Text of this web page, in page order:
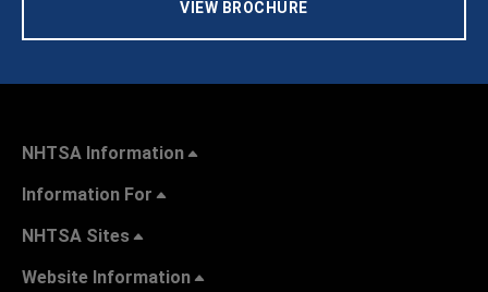
VIEW BROCHURE
NHTSA Information
Information For
NHTSA Sites
Website Information